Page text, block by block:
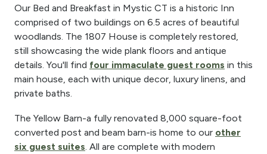
Our Bed and Breakfast in Mystic CT is a historic Inn
comprised of two buildings on 6.5 acres of beautiful
woodlands. The 1807 House is completely restored,
still showcasing the wide plank floors and antique
details. You'll find four immaculate guest rooms in this
main house, each with unique decor, luxury linens, and
private baths.
The Yellow Barn-a fully renovated 8,000 square-foot
converted post and beam barn-is home to our other
six guest suites. All are complete with modern